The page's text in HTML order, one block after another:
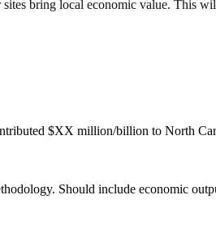
bring local economic value. This
$XX million/billion to North
Should include economic